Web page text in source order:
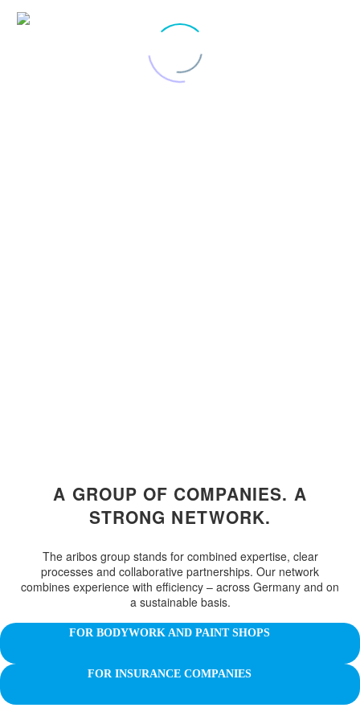
A GROUP OF COMPANIES. A
STRONG NETWORK.
The aribos group stands for combined expertise, clear
processes and collaborative partnerships. Our network
combines experience with efficiency – across Germany and on
a sustainable basis.
FOR BODYWORK AND PAINT SHOPS
FOR INSURANCE COMPANIES